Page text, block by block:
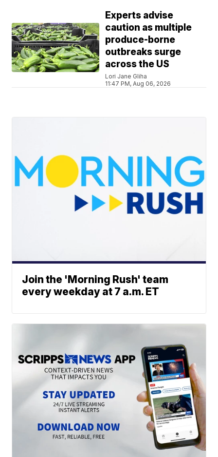
Experts advise
caution as multiple
produce-borne
outbreaks surge
across the US
Lori Jane Gliha
11:47 PM, Aug 06, 2026
Join the 'Morning Rush' team
every weekday at 7 a.m. ET